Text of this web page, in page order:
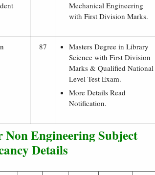
Mechanical Engineering
with First Division Marks.
87
Masters Degree in Library
Science with First Division
Marks & Qualified National
Level Test Exam.
More Details Read
Notification.
Non Engineering Subject
Details